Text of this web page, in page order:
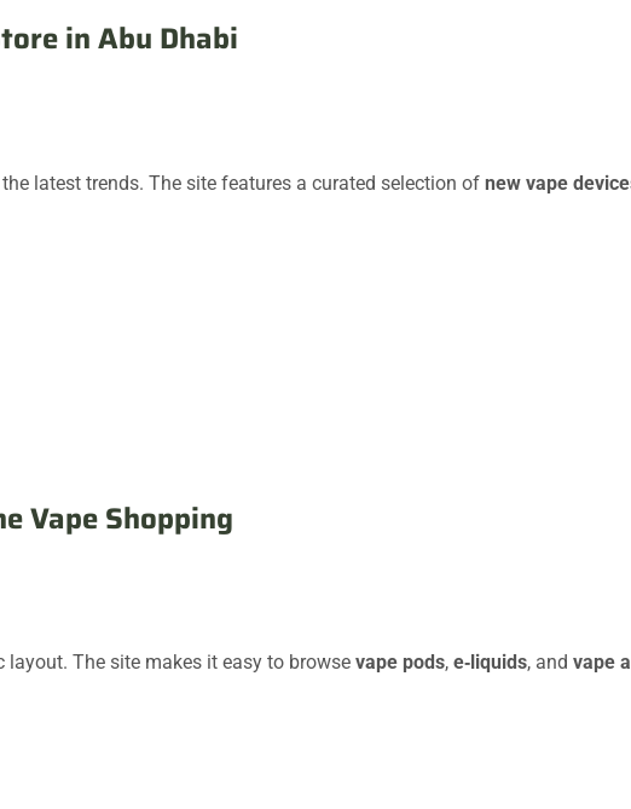
in Abu Dhabi
latest trends. The site features a curated selection of new vape
Vape Shopping
layout. The site makes it easy to browse vape pods, e‑liquids, and vape